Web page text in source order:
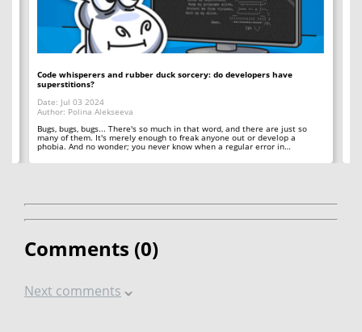
Code whisperers and rubber duck sorcery: do developers have
superstitions?
Date: Jul 03 2024
Author: Polina Alekseeva
Bugs, bugs, bugs... There's so much in that word, and there are just so
many of them. It's merely enough to freak anyone out or develop a
phobia. And no wonder; you never know when a regular error in…
Comments (0)
Next comments